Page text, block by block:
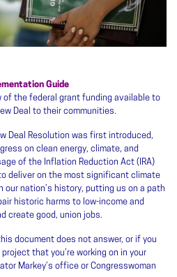
Guide
of the federal grant funding available to
Deal to their communities.
Deal Resolution was first introduced,
on clean energy, climate, and
of the Inflation Reduction Act (IRA)
deliver on the most significant climate
our nation’s history, putting us on a path
historic harms to low-income and
create good, union jobs.
document does not answer, or if you
that you’re working on in your
Markey’s office or Congresswoman